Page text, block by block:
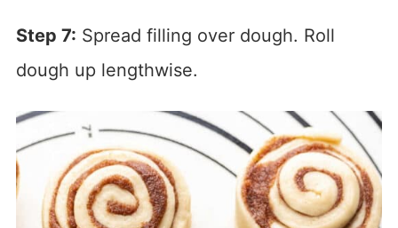
Step 7: Spread filling over dough. Roll
dough up lengthwise.